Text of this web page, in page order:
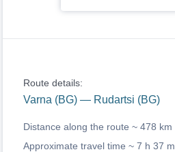
Route details:
Varna (BG) — Rudartsi (BG)
Distance along the route ~ 478 km
Approximate travel time ~ 7 h 37 m